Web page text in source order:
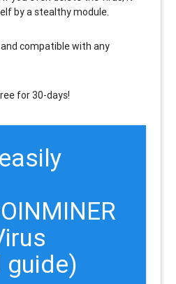
by a stealthy module.
compatiblewith any
for 30-days!
guide)